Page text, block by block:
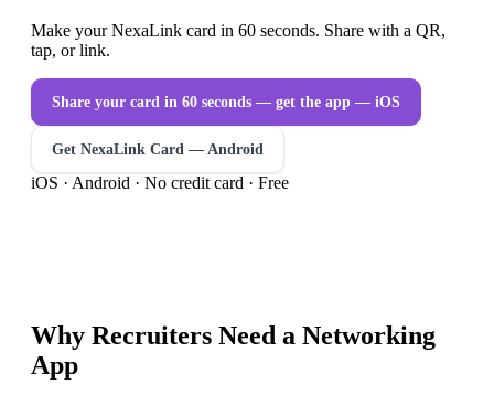
Make your NexaLink card in 60 seconds. Share with a QR,
tap, or link.
Share your card in 60 seconds — get the app — iOS
Get NexaLink Card — Android
iOS · Android · No credit card · Free
Why Recruiters Need a Networking
App